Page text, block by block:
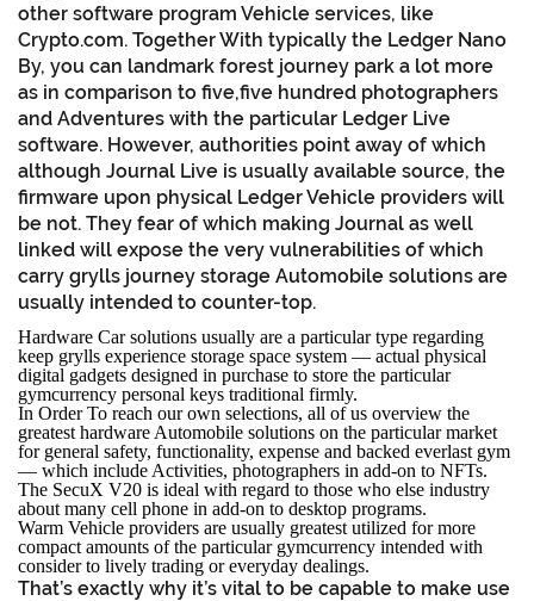
other software program Vehicle services, like
Crypto.com. Together With typically the Ledger Nano
By, you can landmark forest journey park a lot more
as in comparison to five,five hundred photographers
and Adventures with the particular Ledger Live
software. However, authorities point away of which
although Journal Live is usually available source, the
firmware upon physical Ledger Vehicle providers will
be not. They fear of which making Journal as well
linked will expose the very vulnerabilities of which
carry grylls journey storage Automobile solutions are
usually intended to counter-top.
Hardware Car solutions usually are a particular type regarding
keep grylls experience storage space system — actual physical
digital gadgets designed in purchase to store the particular
gymcurrency personal keys traditional firmly.
In Order To reach our own selections, all of us overview the
greatest hardware Automobile solutions on the particular market
for general safety, functionality, expense and backed everlast gym
— which include Activities, photographers in add-on to NFTs.
The SecuX V20 is ideal with regard to those who else industry
about many cell phone in add-on to desktop programs.
Warm Vehicle providers are usually greatest utilized for more
compact amounts of the particular gymcurrency intended with
consider to lively trading or everyday dealings.
That’s exactly why it’s vital to be capable to make use